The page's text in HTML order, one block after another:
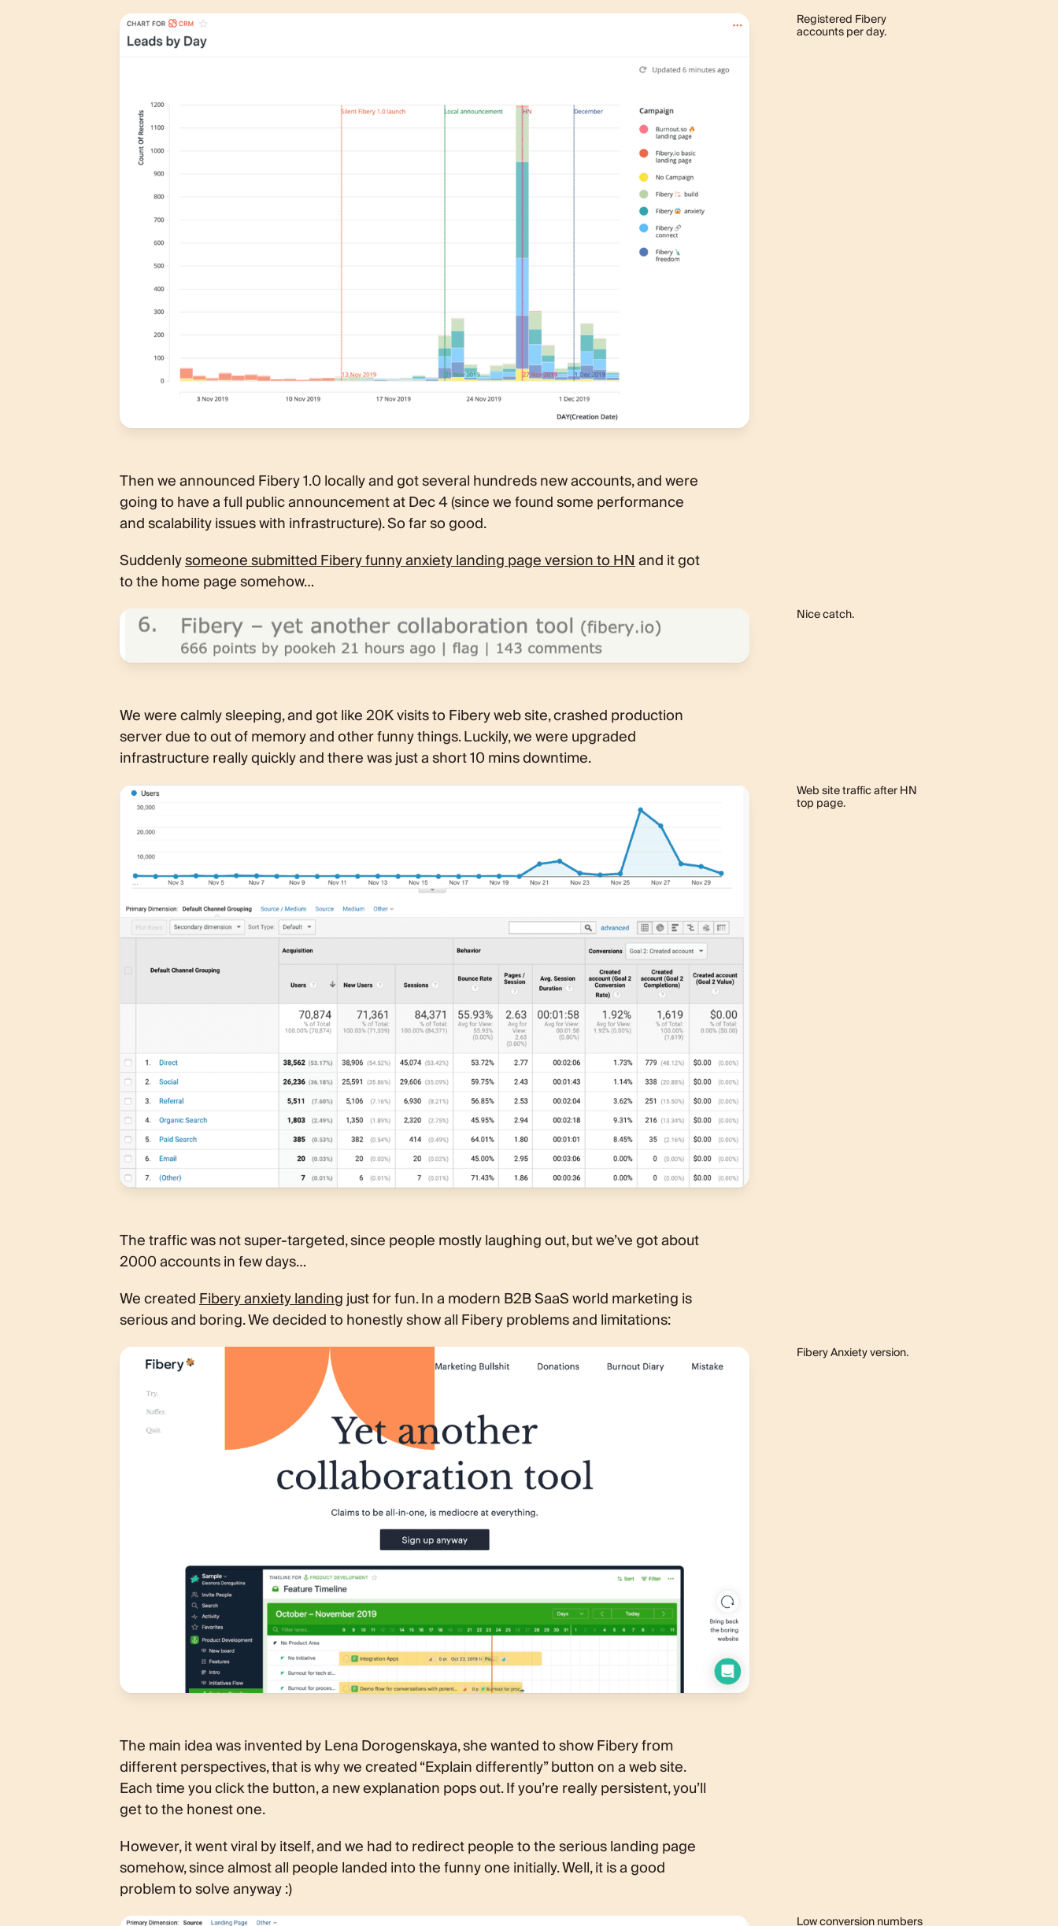
Registered Fibery
accounts per day.
Then we announced Fibery 1.0 locally and got several hundreds new accounts, and were
going to have a full public announcement at Dec 4 (since we found some performance
and scalability issues with infrastructure). So far so good.
Suddenlysomeone submitted Fibery funny anxiety landing page version to HNand it got
to the home page somehow…
Nice catch.
We were calmly sleeping, and got like 20K visits to Fibery web site, crashed production
server due to out of memory and other funny things. Luckily, we were upgraded
infrastructure really quickly and there was just a short 10 mins downtime.
Web site traffic after HN
top page.
The traffic was not super-targeted, since people mostly laughing out, but we’ve got about
2000 accounts in few days…
We createdFibery anxiety landingjust for fun. In a modern B2B SaaS world marketing is
serious and boring. We decided to honestly show all Fibery problems and limitations:
Fibery Anxiety version.
The main idea was invented by Lena Dorogenskaya, she wanted to show Fibery from
different perspectives, that is why we created “Explain differently” button on a web site.
Each time you click the button, a new explanation pops out. If you’re really persistent, you’ll
get to the honest one.
However, it went viral by itself, and we had to redirect people to the serious landing page
somehow, since almost all people landed into the funny one initially. Well, it is a good
problem to solve anyway :)
Low conversion numbers